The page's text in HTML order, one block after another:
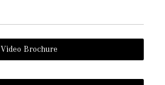
Video Brochure